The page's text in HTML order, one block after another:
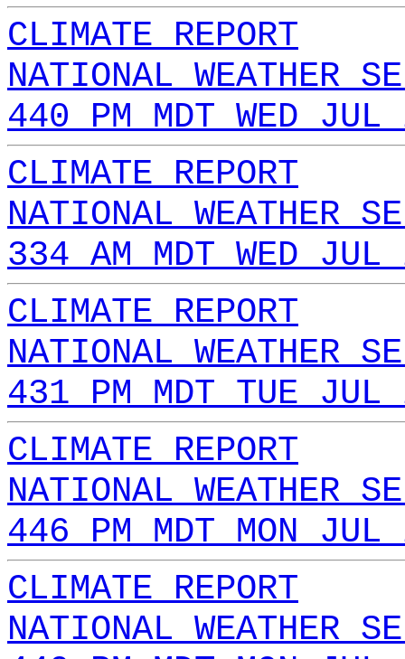
CLIMATE REPORT
NATIONAL WEATHER
440 PM MDT WED
CLIMATE REPORT
NATIONAL WEATHER
334 AM MDT WED
CLIMATE REPORT
NATIONAL WEATHER
431 PM MDT TUE
CLIMATE REPORT
NATIONAL WEATHER
446 PM MDT MON
CLIMATE REPORT
NATIONAL WEATHER